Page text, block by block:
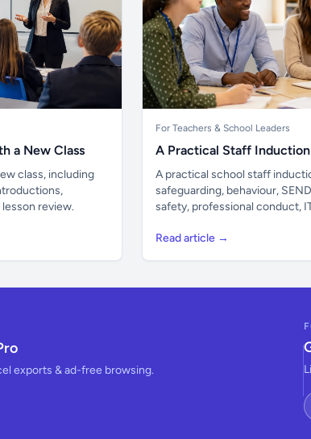
a New Class
class, including
review.
For Teachers & School Leaders
A Practical Staff
A practical school staff
safeguarding, behaviour,
safety, professional conduct,
Read article →
exports & ad-free browsing.